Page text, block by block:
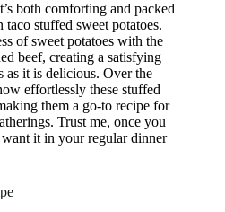
both comforting and packed
stuffed sweet potatoes.
of sweet potatoes with the
beef, creating a satisfying
as it is delicious. Over the
effortlessly these stuffed
them a go-to recipe for
Trust me, once you
it in your regular dinner